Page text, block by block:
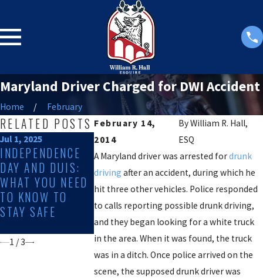
Maryland Driver Charged for DWI Accident
Home
February
February 14,
2014
ByWilliam R. Hall,
ESQ
A Maryland driver was arrested fordrunk
driving after an accident, during which he
hit three other vehicles. Police responded
to calls reporting possible drunk driving,
and they began looking for a white truck
in the area. When it was found, the truck
was in a ditch. Once police arrived on the
scene, the supposed drunk driver was
RELATED POSTS
Jul 1, 2025
INDEPENDENCE
DAY AND DUIS:
WHAT YOU NEED
TO KNOW TO
STAY SAFE
Dec 2, 2024
DWI RATES
SPIKE DURING
THE HOLIDAYS:
HERE'S WHAT TO
DO IF YOU HAVE
BEEN CHARGED
Sep 4, 2024
10 DEFENSES
A DUI
1 /3